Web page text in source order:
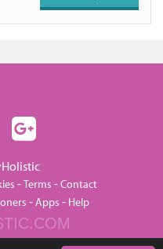
-Terms -Contact
-Apps - Help